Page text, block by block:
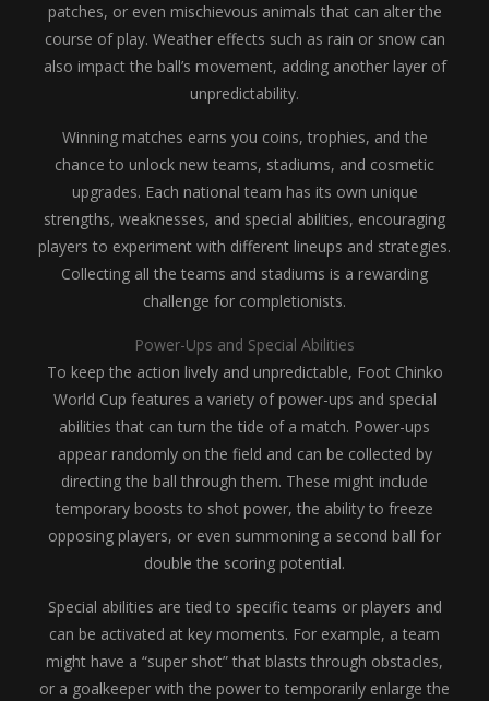
patches, or even mischievous animals that can alter the
course of play. Weather effects such as rain or snow can
also impact the ball’s movement, adding another layer of
unpredictability.
Winning matches earns you coins, trophies, and the
chance to unlock new teams, stadiums, and cosmetic
upgrades. Each national team has its own unique
strengths, weaknesses, and special abilities, encouraging
players to experiment with different lineups and strategies.
Collecting all the teams and stadiums is a rewarding
challenge for completionists.
Power-Ups and Special Abilities
To keep the action lively and unpredictable, Foot Chinko
World Cup features a variety of power-ups and special
abilities that can turn the tide of a match. Power-ups
appear randomly on the field and can be collected by
directing the ball through them. These might include
temporary boosts to shot power, the ability to freeze
opposing players, or even summoning a second ball for
double the scoring potential.
Special abilities are tied to specific teams or players and
can be activated at key moments. For example, a team
might have a “super shot” that blasts through obstacles,
or a goalkeeper with the power to temporarily enlarge the